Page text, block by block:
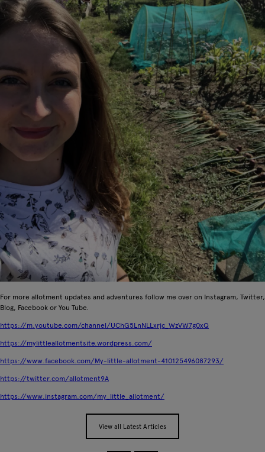
For more allotment updates and adventures follow me over on Instagram, Twitter,
Blog, Facebook or You Tube.
https://m.youtube.com/channel/UChG5LnNLLxrjc_WzVW7g0xQ
https://mylittleallotmentsite.wordpress.com/
https://www.facebook.com/My-little-allotment-410125496087293/
https://twitter.com/allotment9A
https://www.instagram.com/my_little_allotment/
View all Latest Articles